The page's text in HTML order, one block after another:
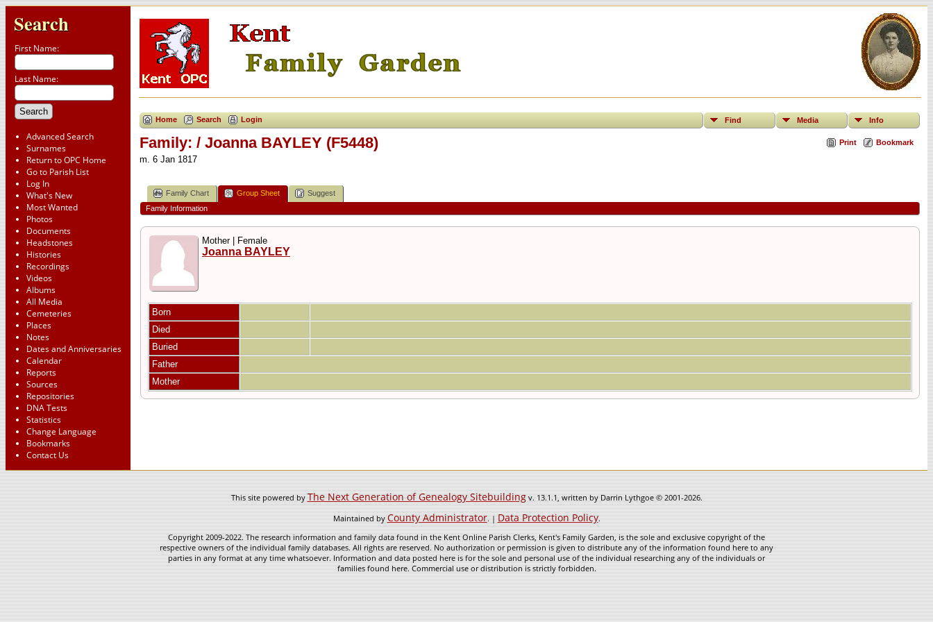
Search
First Name:
Last Name:
Advanced Search
Surnames
Return to OPC Home
Go to Parish List
Log In
What's New
Most Wanted
Photos
Documents
Headstones
Histories
Recordings
Videos
Albums
All Media
Cemeteries
Places
Notes
Dates and Anniversaries
Calendar
Reports
Sources
Repositories
DNA Tests
Statistics
Change Language
Bookmarks
Contact Us
Home Search Login Find Media Info
Print Bookmark
Family: / Joanna BAYLEY (F5448)
m. 6 Jan 1817
Family Chart Group Sheet
Suggest
Family Information
Mother | Female
Joanna BAYLEY
Born
Died
Buried
Father
Mother
This site powered byThe Next Generation of Genealogy Sitebuildingv. 13.1.1, written by Darrin Lythgoe © 2001-2026.
Maintained byCounty Administrator. |Data Protection Policy.
Copyright 2009-2022. The research information and family data found in the Kent Online Parish Clerks, Kent's Family Garden, is the sole and exclusive copyright of the
respective owners of the individual family databases. All rights are reserved. No authorization or permission is given to distribute any of the information found here to any
parties in any format at any time whatsoever. Information and data posted here is for the sole and personal use of the individual researching any of the individuals or
families found here. Commercial use or distribution is strictly forbidden.